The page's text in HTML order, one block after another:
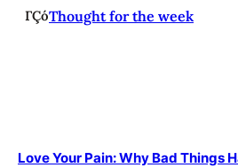
ΓÇóThought for the week
Love Your Pain: Why Bad Things